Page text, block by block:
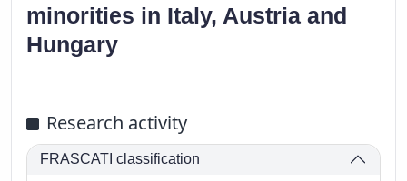
minorities in Italy, Austria and
Hungary
Research activity
FRASCATI classification